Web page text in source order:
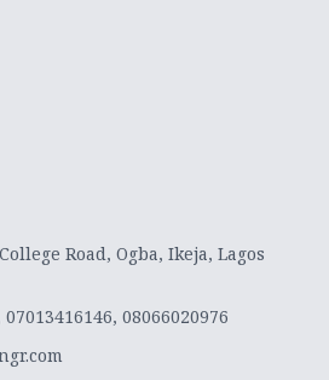
Road, Ogba, Ikeja, Lagos
08066020976